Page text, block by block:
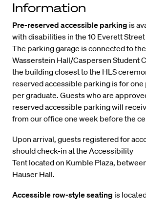
Information
Pre-reserved accessible parking is
with disabilities in the 10 Everett
The parking garage is connected to the
Wasserstein Hall/Caspersen Student
the building closest to the HLS
reserved accessible parking is for one
per graduate. Guests who are
reserved accessible parking will
from our office one week before the
Upon arrival, guests registered for
should check-in at the Accessibility
Tent located on Kumble Plaza,
Hauser Hall.
Accessible row-style seating is